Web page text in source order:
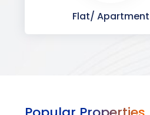
Flat/ Apartment